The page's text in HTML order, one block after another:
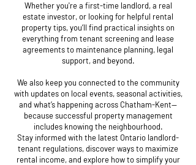
Whether you're a first-time landlord, a real
estate investor, or looking for helpful rental
property tips, you’ll find practical insights on
everything from tenant screening and lease
agreements to maintenance planning, legal
support, and beyond.
We also keep you connected to the community
with updates on local events, seasonal activities,
and what’s happening across Chatham-Kent—
because successful property management
includes knowing the neighbourhood.
Stay informed with the latest Ontario landlord-
tenant regulations, discover ways to maximize
rental income, and explore how to simplify your